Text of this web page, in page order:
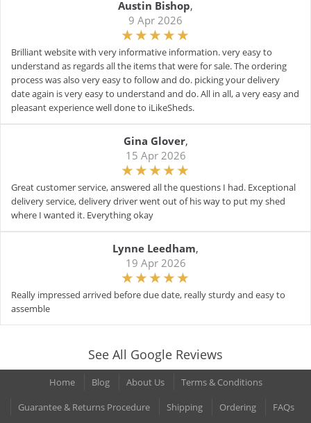
Austin Bishop,
9 Apr 2026
Brilliant website with very informative information. very easy to
understand as regards all the items that were for sale. The ordering
process was also very easy to follow and do. picking your delivery
date again is very easy to understand and do. All in all, a very easy and
pleasant experience well done to iLikeSheds.
Gina Glover,
15 Apr 2026
Great customer service, answered all the questions I had. Exceptional
delivery service, delivery driver went out of his way to put my shed
where I wanted it. Everything okay
Lynne Leedham,
19 Apr 2026
Really impressed arrived before due date, really sturdy and easy to
assemble
See All Google Reviews
Home Blog About Us
Terms & Conditions
Guarantee & Returns Procedure
Shipping Ordering FAQs